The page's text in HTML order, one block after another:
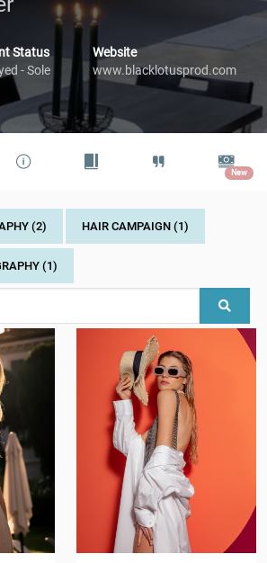
Status
- Sole
Website
www.blacklotusprod.com
New
(2) HAIR CAMPAIGN (1)
(1)